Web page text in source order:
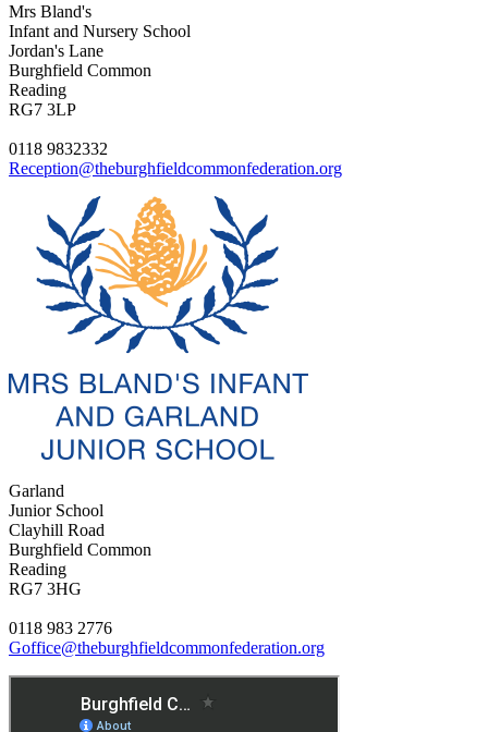
Mrs Bland's
Infant and Nursery School
Jordan's Lane
Burghfield Common
Reading
RG7 3LP
0118 9832332
Reception@theburghfieldcommonfederation.org
Garland
Junior School
Clayhill Road
Burghfield Common
Reading
RG7 3HG
0118 983 2776
Goffice@theburghfieldcommonfederation.org